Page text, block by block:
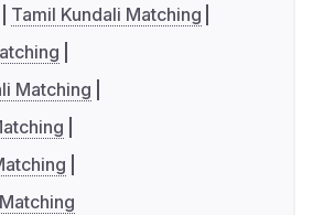
Tamil Kundali Matching
Matching